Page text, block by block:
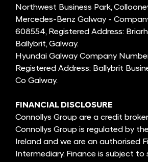
Northwest Business Park,
Mercedes-Benz Galway -
608554, Registered Address:
Ballybrit, Galway.
Hyundai Galway Company
Registered Address: Ballybrit
Co Galway.
FINANCIAL DISCLOSURE
Connollys Group are a credit
Connollys Group is regulated by
Ireland and we are an authorised
Intermediary. Finance is subject to